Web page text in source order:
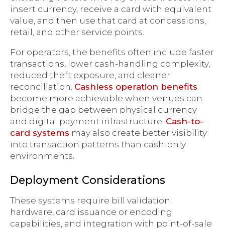
insert currency, receive a card with equivalent
value, and then use that card at concessions,
retail, and other service points.
For operators, the benefits often include faster
transactions, lower cash-handling complexity,
reduced theft exposure, and cleaner
reconciliation. Cashless operation benefits
become more achievable when venues can
bridge the gap between physical currency
and digital payment infrastructure. Cash-to-
card systems may also create better visibility
into transaction patterns than cash-only
environments.
Deployment Considerations
These systems require bill validation
hardware, card issuance or encoding
capabilities, and integration with point-of-sale